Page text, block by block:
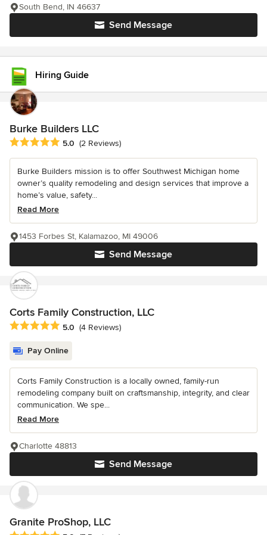
Send Message
South Bend, IN 46637
Hiring Guide
Burke Builders LLC
Average rating: 5 out of 5 stars
5.0 (2 Reviews)
Burke Builders mission is to offer Southwest Michigan home
owner’s quality remodeling and design services that improve a
home’s value, safety...
Read More
Send Message
1453 Forbes St, Kalamazoo, MI 49006
Corts Family Construction, LLC
Average rating: 5 out of 5 stars
5.0 (4 Reviews)
Pay Online
Corts Family Construction is a locally owned, family-run
remodeling company built on craftsmanship, integrity, and clear
communication. We spe...
Read More
Send Message
Charlotte 48813
Granite ProShop, LLC